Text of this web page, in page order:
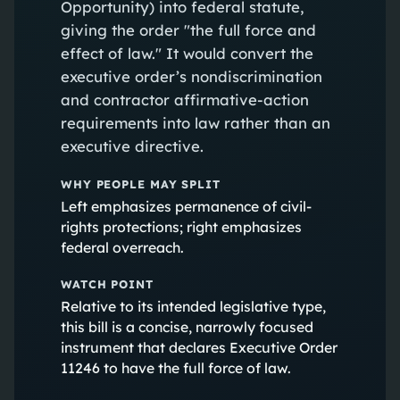
Opportunity) into federal statute,
giving the order "the full force and
effect of law." It would convert the
executive order’s nondiscrimination
and contractor affirmative-action
requirements into law rather than an
executive directive.
WHY PEOPLE MAY SPLIT
Left emphasizes permanence of civil-
rights protections; right emphasizes
federal overreach.
WATCH POINT
Relative to its intended legislative type,
this bill is a concise, narrowly focused
instrument that declares Executive Order
11246 to have the full force of law.